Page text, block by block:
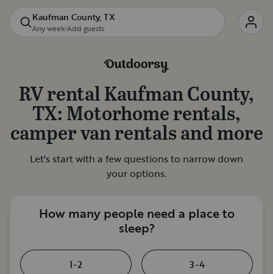
Kaufman County, TX
Any week•Add guests
RV rentalKaufman County,
TX: Motorhome rentals,
camper van rentals and more
Let's start with a few questions to narrow down
your options.
How many people need a place to
sleep?
1-2 3-4